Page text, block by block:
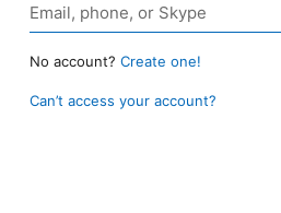
No account? Create one!
Can’t access your account?